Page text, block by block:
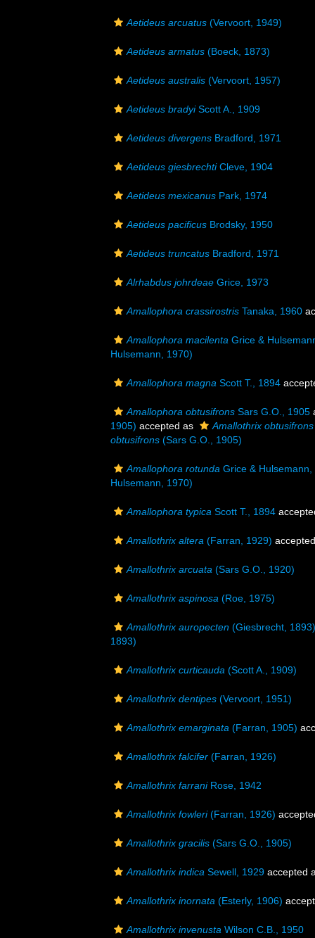
Aetideus arcuatus (Vervoort, 1949)
Aetideus armatus (Boeck, 1873)
Aetideus australis (Vervoort, 1957)
Aetideus bradyiScott A., 1909
Aetideus divergens Bradford, 1971
Aetideus giesbrechtiCleve, 1904
Aetideus mexicanus Park, 1974
Aetideus pacificus Brodsky, 1950
Aetideus truncatus Bradford, 1971
Alrhabdus johrdeae Grice, 1973
Amallophora crassirostris Tanaka, 1960
Amallophora macilenta Grice &
Hulsemann, 1970)
Amallophora magna Scott T., 1894
Amallophora obtusifrons Sars G.O., 1905
1905) accepted as Amallothrix obtusifrons
obtusifrons (Sars G.O., 1905)
Amallophora rotunda Grice & Hulsemann,
Hulsemann, 1970)
Amallophora typica Scott T., 1894
Amallothrix altera (Farran, 1929)
Amallothrix arcuata (Sars G.O., 1920)
Amallothrix aspinosa (Roe, 1975)
Amallothrix auropecten (Giesbrecht, 1893)
1893)
Amallothrix curticauda (Scott A., 1909)
Amallothrix dentipes (Vervoort, 1951)
Amallothrix emarginata (Farran, 1905)
Amallothrix falcifer (Farran, 1926)
Amallothrix farraniRose, 1942
Amallothrix fowleri(Farran, 1926)
Amallothrix gracilis (Sars G.O., 1905)
Amallothrix indica Sewell, 1929 accepted
Amallothrix inornata (Esterly, 1906)
Amallothrix invenusta Wilson C.B., 1950